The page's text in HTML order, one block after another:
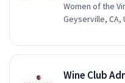
Women of the
Geyserville, CA,
Wine Club